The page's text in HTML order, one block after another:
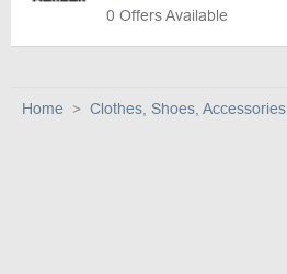
0 Offers Available
Home Clothes, Shoes, Accessories